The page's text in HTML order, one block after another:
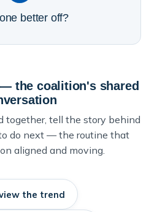
better off?
the coalition's shared
together, tell the story behind
do next — the routine that
aligned and moving.
the trend